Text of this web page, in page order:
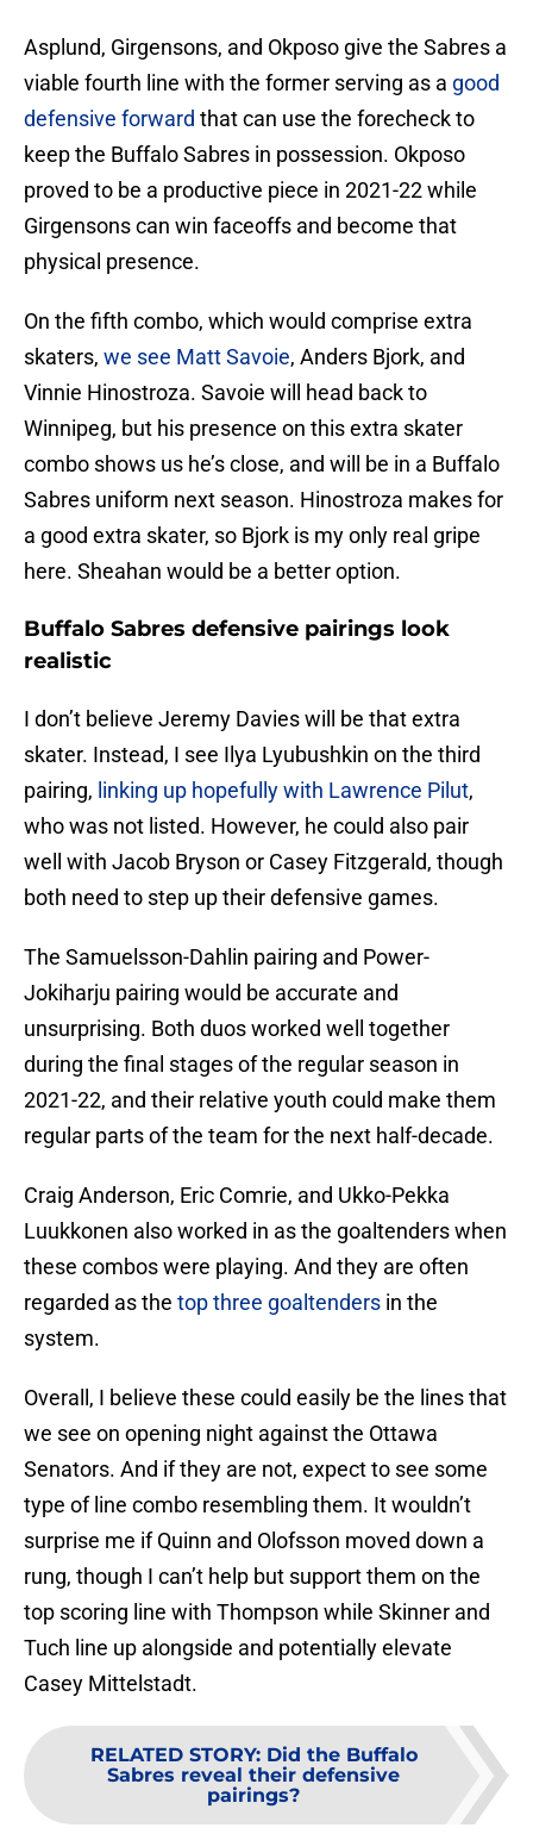
Asplund, Girgensons, and Okposo give the Sabres a
viable fourth line with the former serving as a good
defensive forward that can use the forecheck to
keep the Buffalo Sabres in possession. Okposo
proved to be a productive piece in 2021-22 while
Girgensons can win faceoffs and become that
physical presence.
On the fifth combo, which would comprise extra
skaters, we see Matt Savoie, Anders Bjork, and
Vinnie Hinostroza. Savoie will head back to
Winnipeg, but his presence on this extra skater
combo shows us he’s close, and will be in a Buffalo
Sabres uniform next season. Hinostroza makes for
a good extra skater, so Bjork is my only real gripe
here. Sheahan would be a better option.
Buffalo Sabres defensive pairings look
realistic
I don’t believe Jeremy Davies will be that extra
skater. Instead, I see Ilya Lyubushkin on the third
pairing, linking up hopefully with Lawrence Pilut,
who was not listed. However, he could also pair
well with Jacob Bryson or Casey Fitzgerald, though
both need to step up their defensive games.
The Samuelsson-Dahlin pairing and Power-
Jokiharju pairing would be accurate and
unsurprising. Both duos worked well together
during the final stages of the regular season in
2021-22, and their relative youth could make them
regular parts of the team for the next half-decade.
Craig Anderson, Eric Comrie, and Ukko-Pekka
Luukkonen also worked in as the goaltenders when
these combos were playing. And they are often
regarded as the top three goaltenders in the
system.
Overall, I believe these could easily be the lines that
we see on opening night against the Ottawa
Senators. And if they are not, expect to see some
type of line combo resembling them. It wouldn’t
surprise me if Quinn and Olofsson moved down a
rung, though I can’t help but support them on the
top scoring line with Thompson while Skinner and
Tuch line up alongside and potentially elevate
Casey Mittelstadt.
RELATED STORY: Did the Buffalo
Sabres reveal their defensive
pairings?